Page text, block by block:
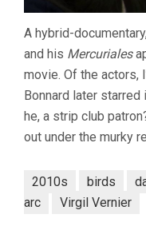
A hybrid-
and his Mercuriales
movie. Of the actors,
Bonnard later starred
he, a strip club
out under the murky
2010s birds
arc
Virgil Vernier